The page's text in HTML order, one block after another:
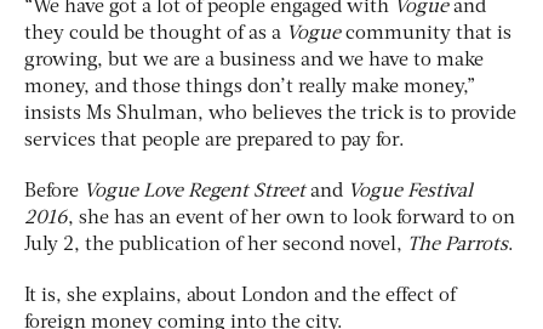
“We have got a lot of people engaged with Vogueand
they could be thought of as a Voguecommunity that is
growing, but we are a business and we have to make
money, and those things don’t really make money,”
insists Ms Shulman, who believes the trick is to provide
services that people are prepared to pay for.
Before Vogue Love Regent Streetand Vogue Festival
2016, she has an event of her own to look forward to on
July 2, the publication of her second novel, The Parrots.
It is, she explains, about London and the effect of
foreign money coming into the city.